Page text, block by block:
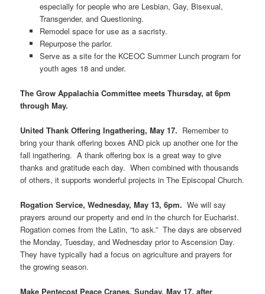
especially for people who are Lesbian, Gay, Bisexual,
Transgender, and Questioning.
Remodel space for use as a sacristy.
Repurpose the parlor.
Serve as a site for the KCEOC Summer Lunch program for
youth ages 18 and under.
TheGrow Appalachia Committee meets Thursday, at 6pm
through May.
United Thank Offering Ingathering, May 17. Remember to
bring your thank offering boxes AND pick up another one for the
fall ingathering. A thank offering box is a great way to give
thanks and gratitude each day. When combined with thousands
of others, it supports wonderful projects in The Episcopal Church.
Rogation Service, Wednesday, May 13, 6pm.We will say
prayers around our property and end in the church for Eucharist.
Rogation comes from the Latin, “to ask.” The days are observed
the Monday, Tuesday, and Wednesday prior to Ascension Day.
They have typically had a focus on agriculture and prayers for
the growing season.
Make Pentecost Peace Cranes, Sunday, May 17, after